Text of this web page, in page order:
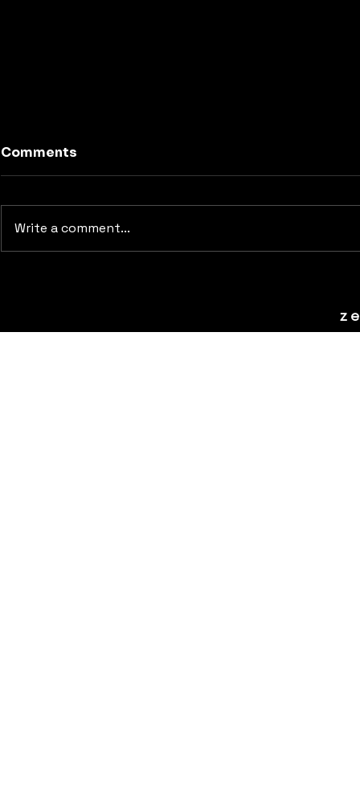
Comments
Write a comment...